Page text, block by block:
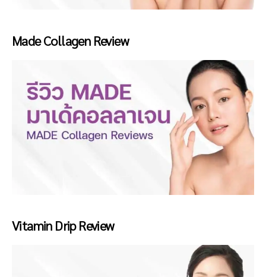
Made Collagen Review
Vitamin Drip Review